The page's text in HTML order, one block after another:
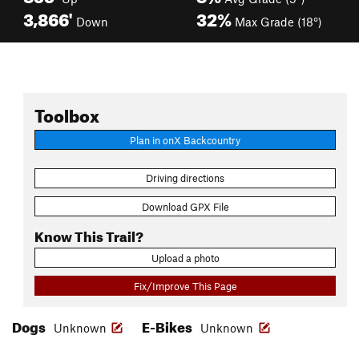
3,866' Down 32% Max Grade (18°)
Toolbox
Plan in onX Backcountry
Driving directions
Download GPX File
Know This Trail?
Upload a photo
Fix/Improve This Page
Dogs Unknown E-Bikes Unknown